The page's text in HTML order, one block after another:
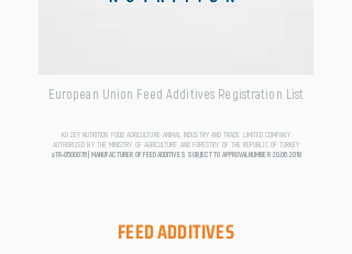
European Union Feed Additives Registration List
KUZEY NUTRITION FOOD AGRICULTURE ANIMAL INDUSTRY AND TRADE LIMITED COMPANY
AUTHORIZED BY THE MINISTRY OF AGRICULTURE AND FORESTRY OF THE REPUBLIC OF TURKEY
aTR-0500076 | MANUFACTURER OF FEED ADDITIVES SUBJECT TO APPROVAL NUMBER 20.06.2018
FEED ADDITIVES